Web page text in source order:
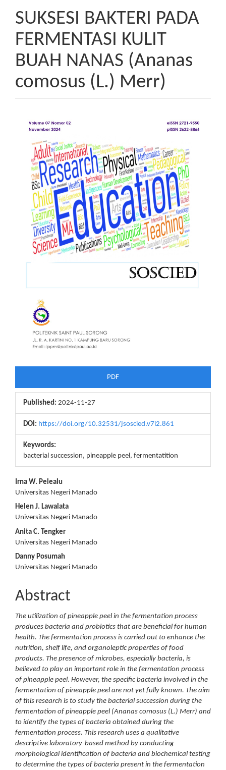
SUKSESI BAKTERI PADA
FERMENTASI KULIT
BUAH NANAS (Ananas
comosus (L.) Merr)
Article
Sidebar
PDF
Published: 2024-11-27
DOI: https://doi.org/10.32531/jsoscied.v7i2.861
Keywords:
bacterial succession, pineapple peel, fermentatition
Main
Article
Content
Irna W. Pelealu
Universitas Negeri Manado
Helen J. Lawalata
Universitas Negeri Manado
Anita C. Tengker
Universitas Negeri Manado
Danny Posumah
Universitas Negeri Manado
Abstract
The utilization of pineapple peel in the fermentation process
produces bacteria and probiotics that are beneficial for human
health. The fermentation process is carried out to enhance the
nutrition, shelf life, and organoleptic properties of food
products. The presence of microbes, especially bacteria, is
believed to play an important role in the fermentation process
of pineapple peel. However, the specific bacteria involved in the
fermentation of pineapple peel are not yet fully known. The aim
of this research is to study the bacterial succession during the
fermentation of pineapple peel (Ananas comosus (L.) Merr) and
to identify the types of bacteria obtained during the
fermentation process. This research uses a qualitative
descriptive laboratory-based method by conducting
morphological identification of bacteria and biochemical testing
to determine the types of bacteria present in the fermentation